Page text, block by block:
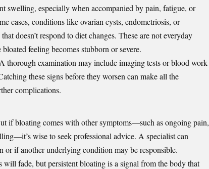
swelling, especially when accompanied by pain, fatigue, or
cases, conditions like ovarian cysts, endometriosis, or
doesn’t respond to diet changes. These are not everyday
feeling becomes stubborn or severe.
thorough examination may include imaging tests or blood work
these signs before they worsen can make all the
complications.
if bloating comes with other symptoms—such as ongoing pain,
wise to seek professional advice. A specialist can
or if another underlying condition may be responsible.
fade, but persistent bloating is a signal from the body that